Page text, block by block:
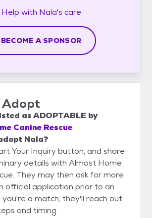
Help with Nala's care
BECOME A SPONSOR
Adopt
asADOPTABLE by
Canine Rescue
Nala?
Your Inquiry button, and share
details with Almost Home
They may then ask for more
official application prior to an
a match, they'll reach out
and timing.